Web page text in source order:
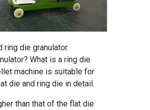
die granulator.
What is a ring die
machine is suitable for
die and ring die in detail.
than that of the flat die